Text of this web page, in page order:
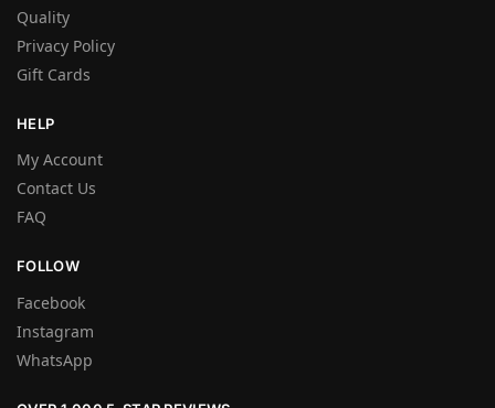
Quality
Privacy Policy
Gift Cards
HELP
My Account
Contact Us
FAQ
FOLLOW
Facebook
Instagram
WhatsApp